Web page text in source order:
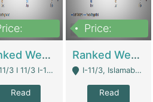
Ranked Web Development Agency For Sale | Software
I-11, Islamabad, Islamabad Capital Territory 44000 - Islamabad
Read
Price:
Ranked Web Development Site For Sale | Marketing Agencies
I-11/3, Islamabad, Islamabad Capital Territory 44000 - Islamabad
Read